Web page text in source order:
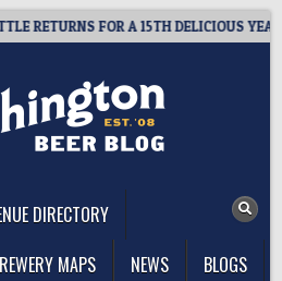
FOR A 15TH DELICIOUS YEAR
DIRECTORY
MAPS NEWS
BLOGS